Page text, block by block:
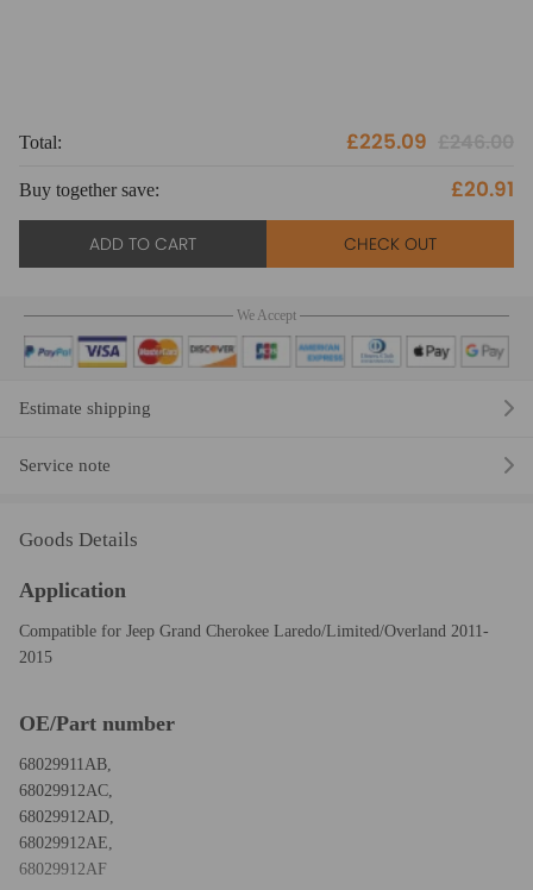
Total: £225.09
Buy together save: £20.91
ADD TO CART CHECK OUT
We Accept
Estimate shipping
Service note
Goods Details
Application
Compatible for Jeep Grand Cherokee Laredo/Limited/Overland 2011-
2015
OE/Part number
68029911AB,
68029912AC,
68029912AD,
68029912AE,
68029912AF